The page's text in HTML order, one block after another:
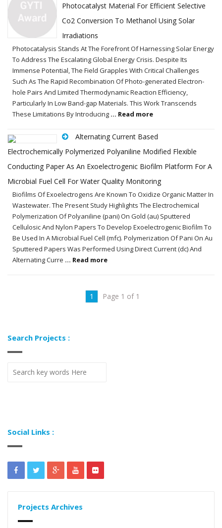
Photocatalyst Material For Efficient Selective
Co2 Conversion To Methanol Using Solar
Irradiations
Photocatalysis Stands At The Forefront Of Harnessing Solar Energy
To Address The Escalating Global Energy Crisis. Despite Its
Immense Potential, The Field Grapples With Critical Challenges
Such As The Rapid Recombination Of Photo-generated Electron-
hole Pairs And Limited Thermodynamic Reaction Efficiency,
Particularly In Low Band-gap Materials. This Work Transcends
These Limitations By Introducing ... Read more
Alternating Current Based
Electrochemically Polymerized Polyaniline Modified Flexible
Conducting Paper As An Exoelectrogenic Biofilm Platform For A
Microbial Fuel Cell For Water Quality Monitoring
Biofilms Of Exoelectrogens Are Known To Oxidize Organic Matter In
Wastewater. The Present Study Highlights The Electrochemical
Polymerization Of Polyaniline (pani) On Gold (au) Sputtered
Cellulosic And Nylon Papers To Develop Exoelectrogenic Biofilm To
Be Used In A Microbial Fuel Cell (mfc). Polymerization Of Pani On Au
Sputtered Papers Was Performed Using Direct Current (dc) And
Alternating Curre ... Read more
1 Page 1 of 1
Search Projects :
Social Links :
Projects Archives